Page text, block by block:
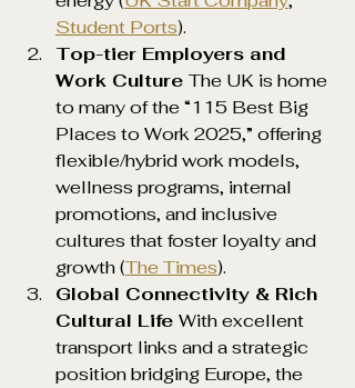
Student Ports).
Top-tier Employers and
Work Culture The UK is home
to many of the “115 Best Big
Places to Work 2025,” offering
flexible/hybrid work models,
wellness programs, internal
promotions, and inclusive
cultures that foster loyalty and
growth (The Times).
Global Connectivity & Rich
Cultural Life With excellent
transport links and a strategic
position bridging Europe, the